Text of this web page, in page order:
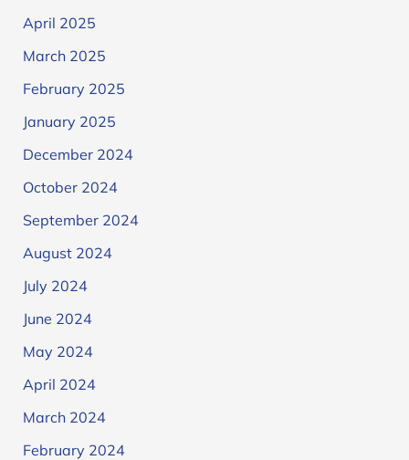
April 2025
March 2025
February 2025
January 2025
December 2024
October 2024
September 2024
August 2024
July 2024
June 2024
May 2024
April 2024
March 2024
February 2024